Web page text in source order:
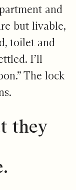
and
but livable,
toilet and
I’ll
The lock
they